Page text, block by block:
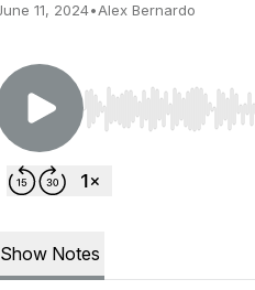
11, 2024•Alex Bernardo
Use Left/Right to
Show Notes